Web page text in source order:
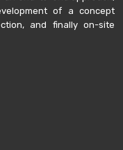
of a concept
and finally on-site